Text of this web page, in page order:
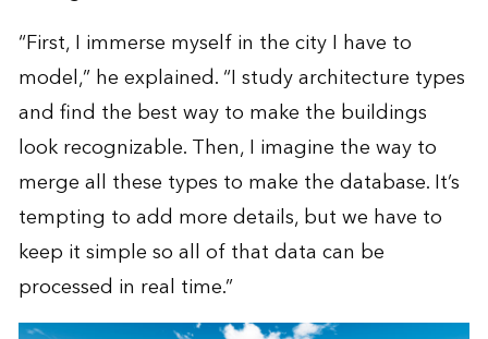
“First, I immerse myself in the city I have to
model,” he explained. “I study architecture types
and find the best way to make the buildings
look recognizable. Then, I imagine the way to
merge all these types to make the database. It’s
tempting to add more details, but we have to
keep it simple so all of that data can be
processed in real time.”